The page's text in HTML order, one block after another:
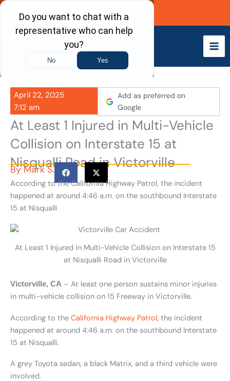
Skip
content
Call Now
April 22, 2025
7:12 am
Add as preferred on
Google
At Least 1 Injured in Multi-Vehicle
Collision on Interstate 15 at
Nisqualli Road in Victorville
ByMark S.
According to the California Highway Patrol, the incident
happened at around 4:46 a.m. on the southbound Interstate
15 at Nisqualli
At Least 1 Injured in Multi-Vehicle Collision on Interstate 15
at Nisqualli Road in Victorville
Victorville, CA – At least one person sustains minor injuries
in multi-vehicle collision on 15 Freeway in Victorville.
According to the California Highway Patrol, the incident
happened at around 4:46 a.m. on the southbound Interstate
15 at Nisqualli.
A grey Toyota sedan, a black Matrix, and a third vehicle were
involved.